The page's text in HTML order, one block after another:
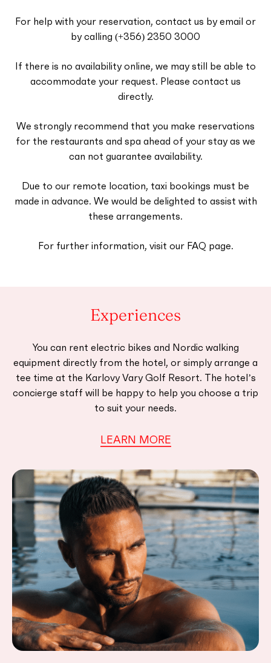
For help with your reservation, contact us by email or
by calling ‪(+356) 2350 3000‬
If there is no availability online, we may still be able to
accommodate your request. Please contact us
directly.
We strongly recommend that you make reservations
for the restaurants and spa ahead of your stay as we
can not guarantee availability.
Due to our remote location, taxi bookings must be
made in advance. We would be delighted to assist with
these arrangements.
For further information, visit our FAQ page.
Experiences
You can rent electric bikes and Nordic walking
equipment directly from the hotel, or simply arrange a
tee time at the Karlovy Vary Golf Resort. The hotel’s
concierge staff will be happy to help you choose a trip
to suit your needs.
LEARN MORE